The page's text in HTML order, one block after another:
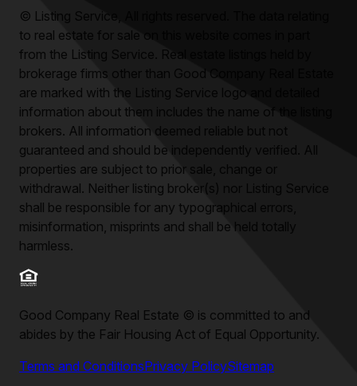
© Listing Service, All rights reserved. The data relating
to real estate for sale on this website comes in part
from the Listing Service. Real estate listings held by
brokerage firms other than
Good Company Real Estate
are marked with the Listing Service logo and detailed
information about them includes the name of the listing
brokers. All information deemed reliable but not
guaranteed and should be independently verified. All
properties are subject to prior sale, change or
withdrawal. Neither listing broker(s) nor Listing Service
shall be responsible for any typographical errors,
misinformation, misprints and shall be held totally
harmless.
Good Company Real Estate © is committed to and
abides by the Fair Housing Act of Equal Opportunity.
Terms and ConditionsPrivacy PolicySitemap